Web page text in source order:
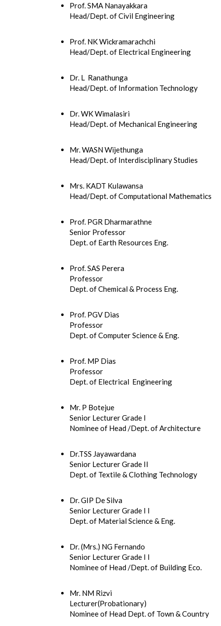
Prof. SMA Nanayakkara
Head/Dept. of Civil Engineering
Prof. NK Wickramarachchi
Head/Dept. of Electrical Engineering
Dr. L Ranathunga
Head/Dept. of Information Technology
Dr. WK Wimalasiri
Head/Dept. of Mechanical Engineering
Mr. WASN Wijethunga
Head/Dept. of Interdisciplinary Studies
Mrs. KADT Kulawansa
Head/Dept. of Computational Mathematics
Prof. PGR Dharmarathne
Senior Professor
Dept. of Earth Resources Eng.
Prof. SAS Perera
Professor
Dept. of Chemical & Process Eng.
Prof. PGV Dias
Professor
Dept. of Computer Science & Eng.
Prof. MP Dias
Professor
Dept. of Electrical Engineering
Mr. P Botejue
Senior Lecturer Grade I
Nominee of Head /Dept. of Architecture
Dr.TSS Jayawardana
Senior Lecturer Grade II
Dept. of Textile & Clothing Technology
Dr. GIP De Silva
Senior Lecturer Grade I I
Dept. of Material Science & Eng.
Dr. (Mrs.) NG Fernando
Senior Lecturer Grade I I
Nominee of Head /Dept. of Building Eco.
Mr. NM Rizvi
Lecturer(Probationary)
Nominee of Head Dept. of Town & Country